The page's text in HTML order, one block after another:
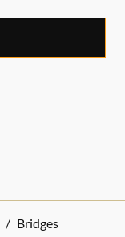
/ Bridges